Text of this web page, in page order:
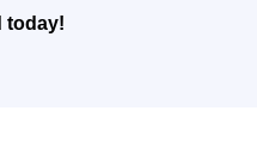
today!